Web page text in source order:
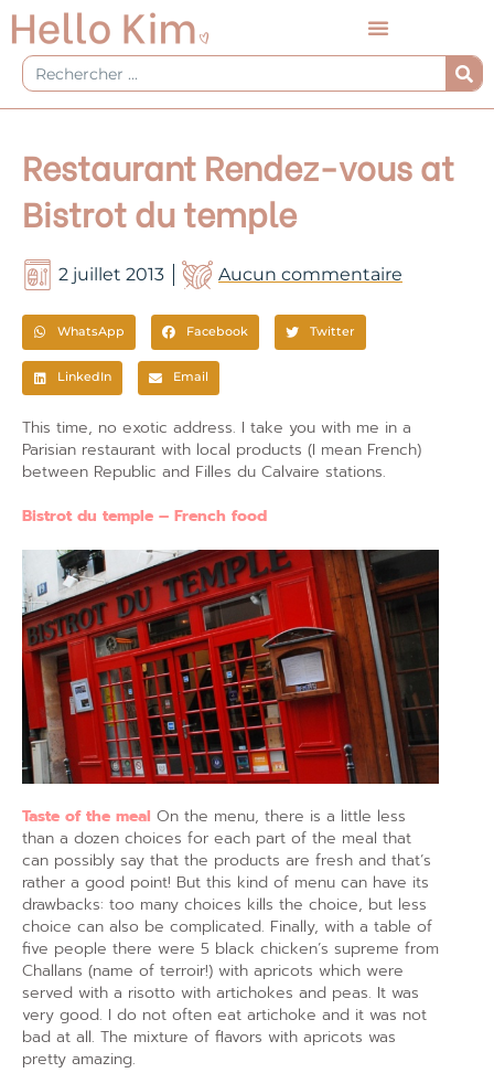
Aller
au
contenu
Rechercher
Restaurant Rendez-vous at
Bistrot du temple
2 juillet 2013 Aucun commentaire
WhatsApp Facebook Twitter
LinkedIn Email
This time, no exotic address. I take you with me in a
Parisian restaurant with local products (I mean French)
between Republic and Filles du Calvaire stations.
Bistrot du temple – French food
Taste of the meal On the menu, there is a little less
than a dozen choices for each part of the meal that
can possibly say that the products are fresh and that’s
rather a good point! But this kind of menu can have its
drawbacks: too many choices kills the choice, but less
choice can also be complicated. Finally, with a table of
five people there were 5 black chicken’s supreme from
Challans (name of terroir!) with apricots which were
served with a risotto with artichokes and peas. It was
very good. I do not often eat artichoke and it was not
bad at all. The mixture of flavors with apricots was
pretty amazing.